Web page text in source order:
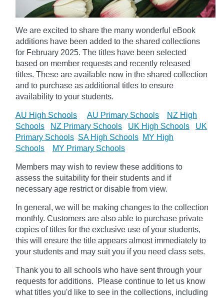
We are excited to share the many wonderful eBook
additions have been added to the shared collections
for February 2025. The titles have been selected
based on member requests and recently released
titles. These are available now in the shared collection
and to purchase as additional titles to ensure
availability to your students.
AU High Schools AU Primary Schools
NZ High
Schools
NZ Primary Schools UK High Schools
UK
Primary Schools SA High Schools MY High
Schools
MY Primary Schools
Members may wish to review these additions to
assess the suitability for their students and if
necessary age restrict or disable from view.
In general, we will be making changes to the collection
monthly. Customers are also able to purchase private
copies of titles for the exclusive use of your students,
this will ensure the title appears almost immediately to
your students and may suit you if you need class sets.
Thank you to all schools who have sent through your
requests for additions. Please continue to let us know
what titles you'd like to see in the collections, including